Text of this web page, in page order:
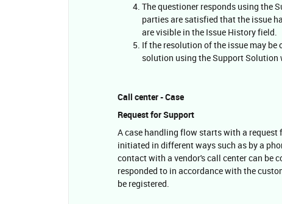
The questioner responds using the
parties are satisfied that the issue
are visible in the Issue History field.
If the resolution of the issue may
solution using the Support Solution
Call center - Case
Request for Support
A case handling flow starts with a request
initiated in different ways such as by a
contact with a vendor's call center can be
responded to in accordance with the
be registered.